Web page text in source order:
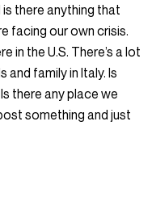
there anything that
facing our own crisis.
in the U.S. There’s a lot
and family in Italy. Is
there any place we
something and just